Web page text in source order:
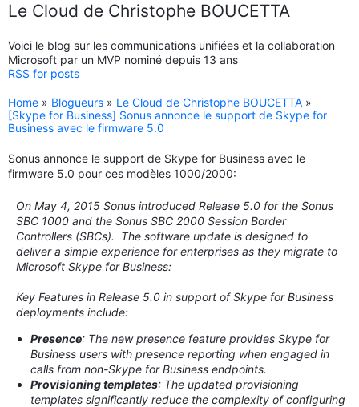
Le Cloud de Christophe BOUCETTA
Voici le blog sur les communications unifiées et la collaboration
Microsoft par un MVP nominé depuis 13 ans
RSS for posts
Home » Blogueurs » Le Cloud de Christophe BOUCETTA »
[Skype for Business] Sonus annonce le support de Skype for
Business avec le firmware 5.0
Sonus annonce le support de Skype for Business avec le
firmware 5.0 pour ces modèles 1000/2000:
On May 4, 2015 Sonus introduced Release 5.0 for the Sonus
SBC 1000 and the Sonus SBC 2000 Session Border
Controllers (SBCs). The software update is designed to
deliver a simple experience for enterprises as they migrate to
Microsoft Skype for Business:
Key Features in Release 5.0 in support of Skype for Business
deployments include:
Presence: The new presence feature provides Skype for
Business users with presence reporting when engaged in
calls from non-Skype for Business endpoints.
Provisioning templates: The updated provisioning
templates significantly reduce the complexity of configuring